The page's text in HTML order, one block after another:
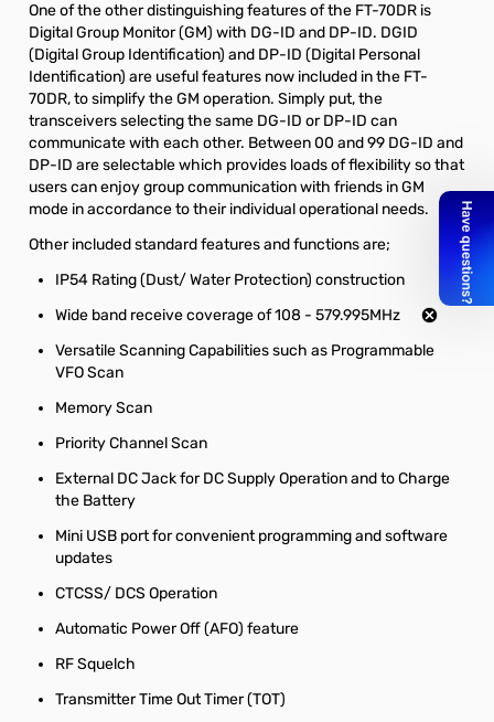
One of the other distinguishing features of the FT-70DR is
Digital Group Monitor (GM) with DG-ID and DP-ID. DGID
(Digital Group Identification) and DP-ID (Digital Personal
Identification) are useful features now included in the FT-
70DR, to simplify the GM operation. Simply put, the
transceivers selecting the same DG-ID or DP-ID can
communicate with each other. Between 00 and 99 DG-ID and
DP-ID are selectable which provides loads of flexibility so that
users can enjoy group communication with friends in GM
mode in accordance to their individual operational needs.
Other included standard features and functions are;
IP54 Rating (Dust/ Water Protection) construction
Wide band receive coverage of 108 - 579.995MHz
Versatile Scanning Capabilities such as Programmable
VFO Scan
Memory Scan
Priority Channel Scan
External DC Jack for DC Supply Operation and to Charge
the Battery
Mini USB port for convenient programming and software
updates
CTCSS/ DCS Operation
Automatic Power Off (AFO) feature
RF Squelch
Transmitter Time Out Timer (TOT)